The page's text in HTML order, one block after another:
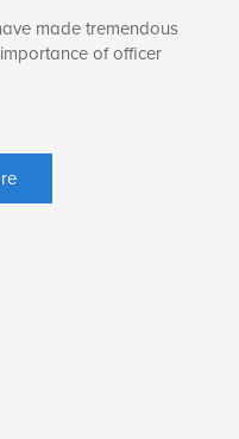
made tremendous
of officer